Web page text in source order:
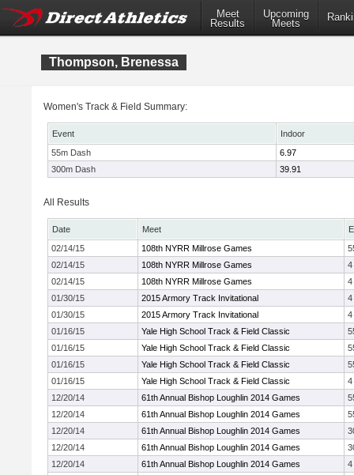
Meet
Results
Upcoming
Meets
Thompson, Brenessa
Women's Track & Field Summary:
Event
Indoor
55m Dash
6.97
300m Dash
39.91
All Results
Date Meet
02/14/15
108th NYRR Millrose Games
02/14/15
108th NYRR Millrose Games
4
02/14/15
108th NYRR Millrose Games
4
01/30/15
2015 Armory Track Invitational
4
01/30/15
2015 Armory Track Invitational
4
01/16/15
Yale High School Track & Field Classic
01/16/15
Yale High School Track & Field Classic
01/16/15
Yale High School Track & Field Classic
01/16/15
Yale High School Track & Field Classic
4
12/20/14
61th Annual Bishop Loughlin 2014 Games
12/20/14
61th Annual Bishop Loughlin 2014 Games
12/20/14
61th Annual Bishop Loughlin 2014 Games
12/20/14
61th Annual Bishop Loughlin 2014 Games
12/20/14
61th Annual Bishop Loughlin 2014 Games
4